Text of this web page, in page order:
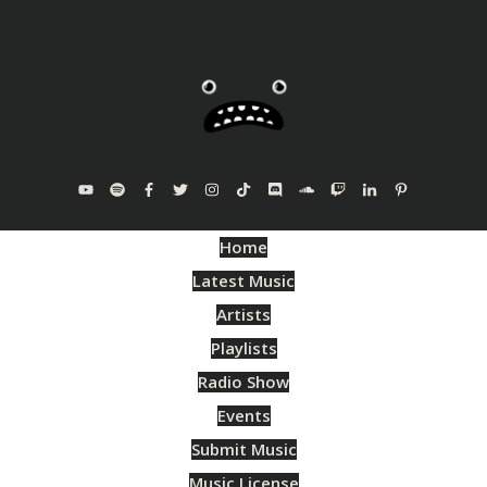
Home
Latest Music
Artists
Playlists
Radio Show
Events
Submit Music
Music License